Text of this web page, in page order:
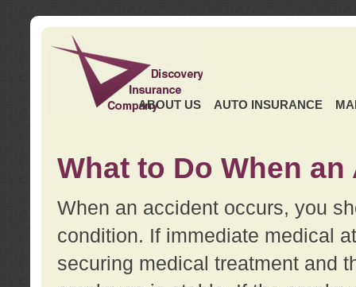
ABOUT US AUTO INSURANCE
What to Do When
When an accident occurs, you
condition. If immediate medical
securing medical treatment and